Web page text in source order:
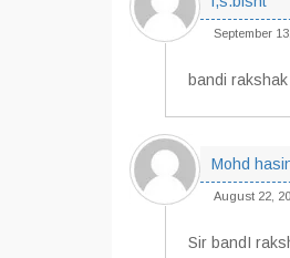
September
bandi
Mohd
August 22,
Sir bandI